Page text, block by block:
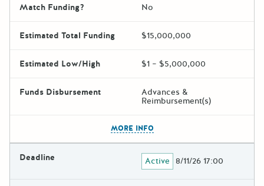
Match Funding? No
Estimated Total Funding $15,000,000
Estimated Low/High $1 – $5,000,000
Funds Disbursement Advances &
Reimbursement(s)
MORE INFO
Deadline Active 8/11/26 17:00